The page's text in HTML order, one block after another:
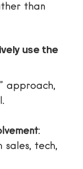
than
use the
approach,
:
tech,